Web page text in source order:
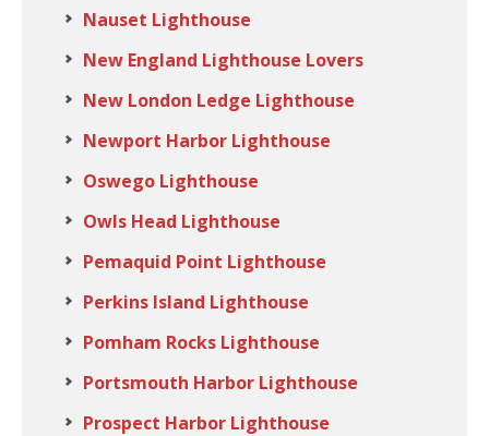
Nauset Lighthouse
New England Lighthouse Lovers
New London Ledge Lighthouse
Newport Harbor Lighthouse
Oswego Lighthouse
Owls Head Lighthouse
Pemaquid Point Lighthouse
Perkins Island Lighthouse
Pomham Rocks Lighthouse
Portsmouth Harbor Lighthouse
Prospect Harbor Lighthouse